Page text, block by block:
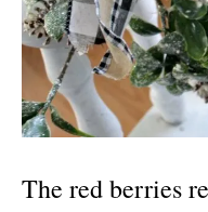
The red berries